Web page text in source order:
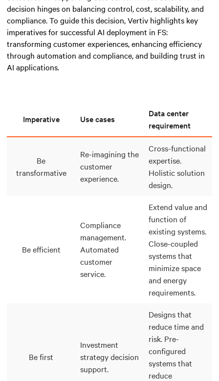
decision hinges on balancing control, cost, scalability, and
compliance. To guide this decision, Vertiv highlights key
imperatives for successful AI deployment in FS:
transforming customer experiences, enhancing efficiency
through automation and compliance, and building trust in
AI applications.
Imperative Use cases
Data center
requirement
Be
transformative
Re-imagining the
customer
experience.
Cross-functional
expertise.
Holistic solution
design.
Be efficient
Compliance
management.
Automated
customer
service.
Extend value and
function of
existing systems.
Close-coupled
systems that
minimize space
and energy
requirements.
Be first
Investment
strategy decision
support.
Designs that
reduce time and
risk. Pre-
configured
systems that
reduce